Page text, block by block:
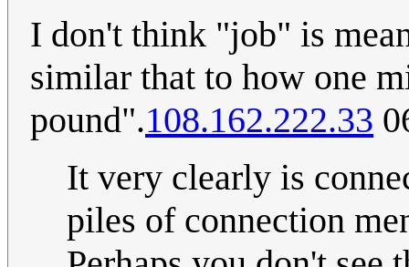
I don't think "job" is
similar that to how one
pound".108.162.222.33
It very clearly is
piles of connection